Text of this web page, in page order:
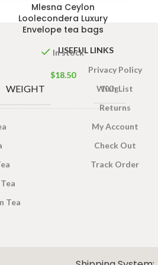
Mlesna Ceylon
Loolecondera Luxury
Envelope tea bags
In stock
$18.50
WEIGHT 100 g
100 Tea bags 200g Net,
Tea
USEFUL LINKS
Privacy Policy
Wish List
Returns
My Account
Check Out
Track Order